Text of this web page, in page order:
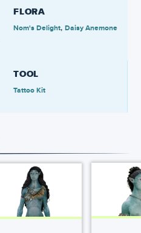
FLORA
Nom's Delight Daisy Anemone
TOOL
Tattoo Kit